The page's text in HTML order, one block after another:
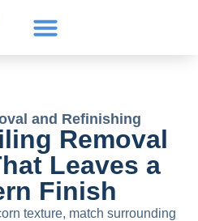
and Refinishing
Removal
Leaves a
Finish
texture, match surrounding